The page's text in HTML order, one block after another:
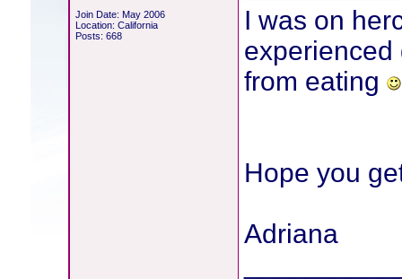
Join Date: May 2006
Location: California
Posts: 668
I was on
experienced
from eating
Hope you
Adriana